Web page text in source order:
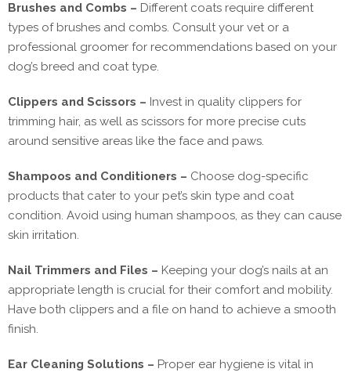
Brushes and Combs – Different coats require different
types of brushes and combs. Consult your vet or a
professional groomer for recommendations based on your
dog’s breed and coat type.
Clippers and Scissors – Invest in quality clippers for
trimming hair, as well as scissors for more precise cuts
around sensitive areas like the face and paws.
Shampoos and Conditioners – Choose dog-specific
products that cater to your pet’s skin type and coat
condition. Avoid using human shampoos, as they can cause
skin irritation.
Nail Trimmers and Files – Keeping your dog’s nails at an
appropriate length is crucial for their comfort and mobility.
Have both clippers and a file on hand to achieve a smooth
finish.
Ear Cleaning Solutions – Proper ear hygiene is vital in